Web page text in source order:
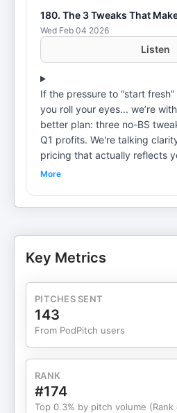
180. The 3 Tweaks That
Wed Feb 04 2026
Listen
If the pressure to “start
you roll your eyes... we’re with you. And
better plan: three no-BS
Q1 profits. We're talking
pricing that actually reflects
visibility that doesn't require
Newsletter Schedule a
Instagram: @businessreboot
produced by Rooster High
More
Key Metrics
PITCHES SENT
143
From PodPitch users
RANK
#174
Top 0.3% by pitch volume (Rank